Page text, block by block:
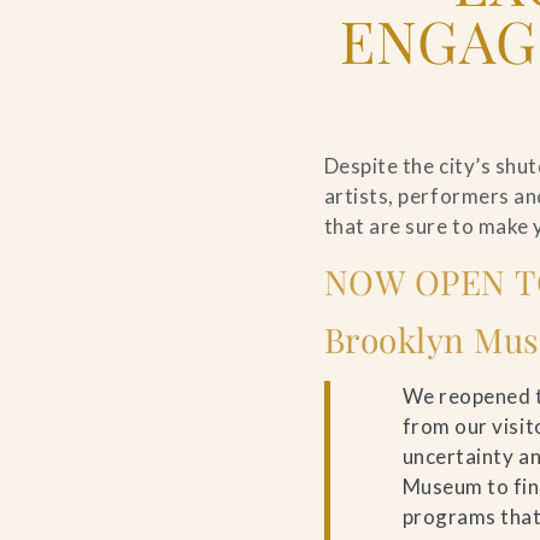
Despite the city’s
artists, performers
that are sure to make
NOW OPEN
Brooklyn
We reopened
from our
uncertainty
Museum to
programs